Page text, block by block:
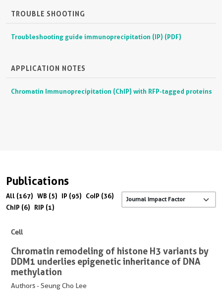
TROUBLE SHOOTING
Troubleshooting guide immunoprecipitation (IP) (PDF)
APPLICATION NOTES
Chromatin Immunoprecipitation (ChIP) with RFP-tagged proteins
Publications
All (167) WB (5) IP (95)
CoIP (36)
ChIP (6)
RIP (1)
Cell
Chromatin remodeling of histone H3 variants by
DDM1 underlies epigenetic inheritance of DNA
methylation
Authors - Seung Cho Lee